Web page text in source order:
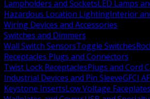
Lampholders and SocketsLED Lamps
Hazardous Location LightingInterior
Wiring Devices and Accessories
Switches and Dimmers
Wall Switch SensorsToggle Switches
Receptacles Plugs and Connectors
Twist Lock ReceptaclesPlugs and Cord
Industrial Devices and Pin SleeveGFCI
Keystone InsertsLow Voltage Faceplates